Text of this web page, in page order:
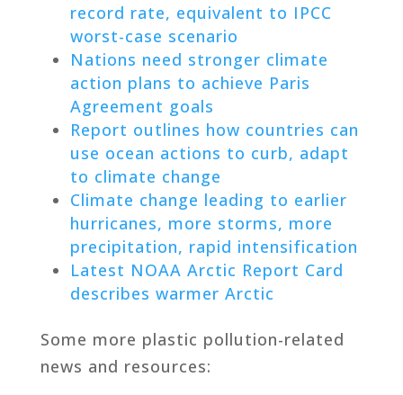
record rate, equivalent to IPCC
worst-case scenario
Nations need stronger climate
action plans to achieve Paris
Agreement goals
Report outlines how countries can
use ocean actions to curb, adapt
to climate change
Climate change leading to earlier
hurricanes, more storms, more
precipitation, rapid intensification
Latest NOAA Arctic Report Card
describes warmer Arctic
Some more plastic pollution-related
news and resources: